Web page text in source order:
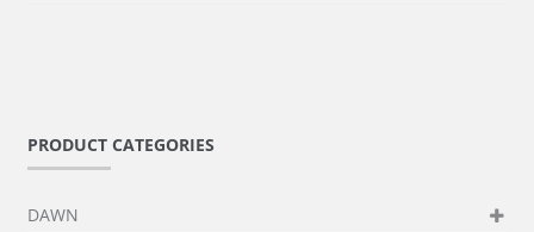
PRODUCT CATEGORIES
DAWN